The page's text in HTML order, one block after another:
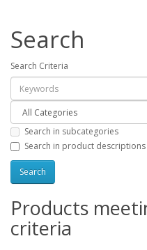
Search
Search Criteria
Search in subcategories
Search in product descriptions
Products
criteria